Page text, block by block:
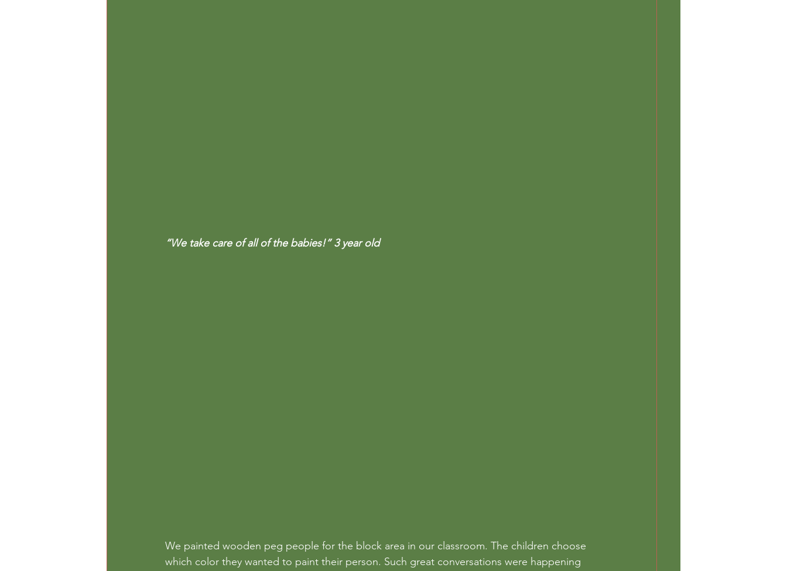
“We take care of all of the babies!” 3 year old
We painted wooden peg people for the block area in our classroom. The children choose
which color they wanted to paint their person. Such great conversations were happening